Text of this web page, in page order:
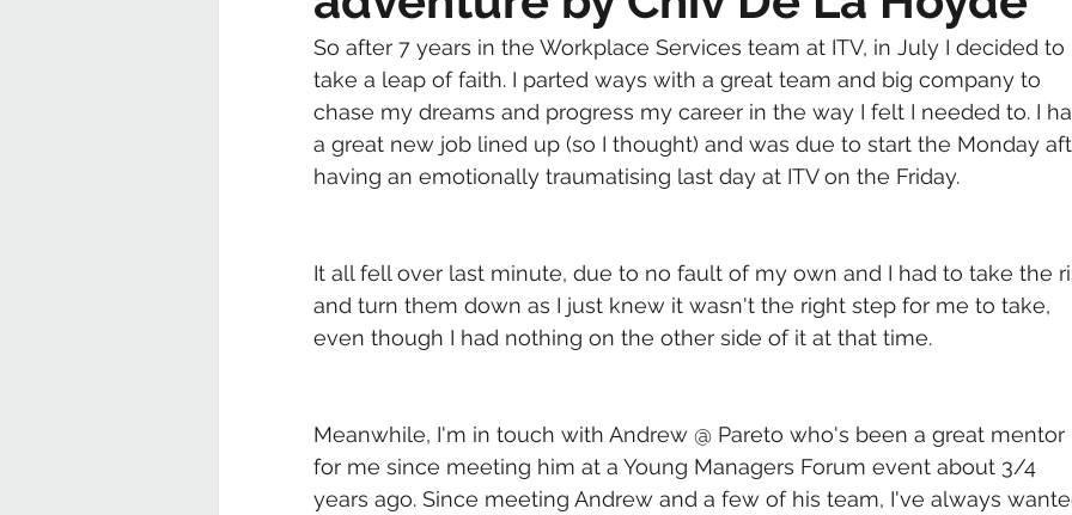
So after 7 years in the Workplace Services team at ITV, in July I decided to
take a leap of faith. I parted ways with a great team and big company to
chase my dreams and progress my career in the way I felt I needed to. I
a great new job lined up (so I thought) and was due to start the Monday
having an emotionally traumatising last day at ITV on the Friday.
It all fell over last minute, due to no fault of my own and I had to take the
and turn them down as I just knew it wasn't the right step for me to take,
even though I had nothing on the other side of it at that time.
Meanwhile, I'm in touch with Andrew @ Pareto who's been a great mentor
for me since meeting him at a Young Managers Forum event about 3/4
years ago. Since meeting Andrew and a few of his team, I've always